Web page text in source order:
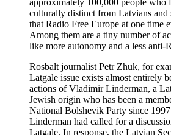
culturally distinct from Latvians and
that Radio Free Europe at one time
Among them are a tiny number of
like more autonomy and a less anti-
Rosbalt journalist Petr Zhuk, for
Latgale issue exists almost entirely
actions of Vladimir Linderman, a
Jewish origin who has been a
National Bolshevik Party since
Linderman had called for a
Latgale. In response, the Latvian